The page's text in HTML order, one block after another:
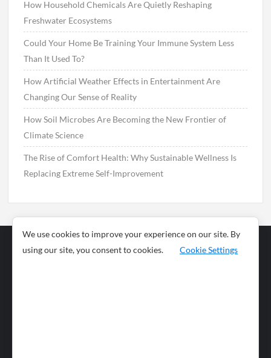
How Household Chemicals Are Quietly Reshaping
Freshwater Ecosystems
Could Your Home Be Training Your Immune System Less
Than It Used To?
How Artificial Weather Effects in Entertainment Are
Changing Our Sense of Reality
How Soil Microbes Are Becoming the New Frontier of
Climate Science
The Rise of Comfort Health: Why Sustainable Wellness Is
Replacing Extreme Self-Improvement
Business
News
We use cookies to improve your experience on our site. By
using our site, you consent to cookies.
Cookie Settings